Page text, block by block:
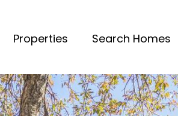
Properties Search Homes